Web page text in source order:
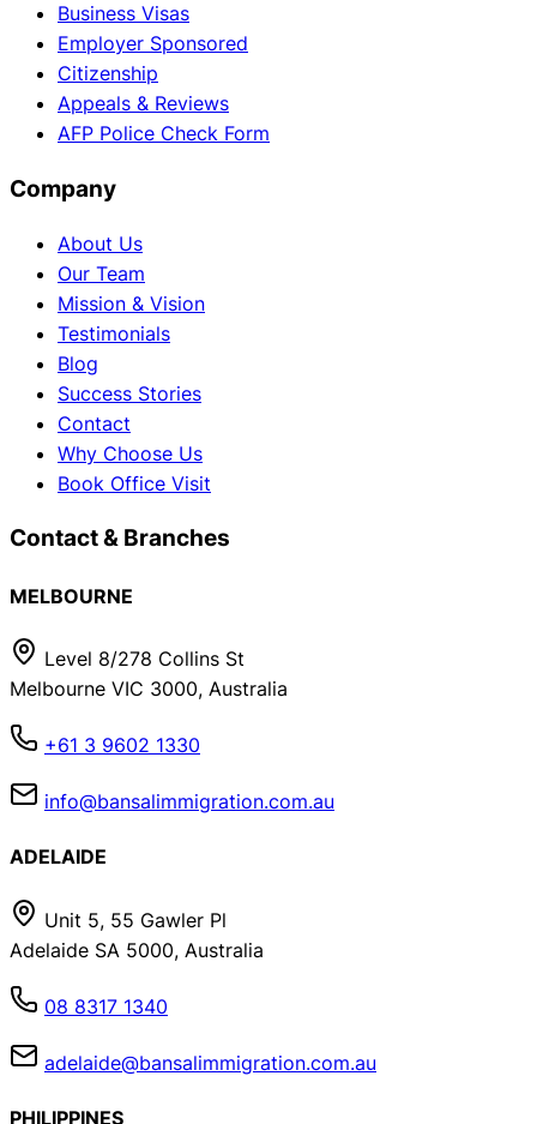
Business Visas
Employer Sponsored
Citizenship
Appeals & Reviews
AFP Police Check Form
Company
About Us
Our Team
Mission & Vision
Testimonials
Blog
Success Stories
Contact
Why Choose Us
Book Office Visit
Contact & Branches
MELBOURNE
Level 8/278 Collins St
Melbourne VIC 3000, Australia
+61 3 9602 1330
info@bansalimmigration.com.au
ADELAIDE
Unit 5, 55 Gawler Pl
Adelaide SA 5000, Australia
08 8317 1340
adelaide@bansalimmigration.com.au
PHILIPPINES